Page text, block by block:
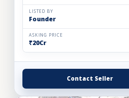
LISTED BY
Founder
ASKING PRICE
₹20Cr
Contact Seller